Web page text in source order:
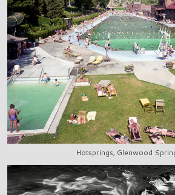
Hotsprings, Glenwood